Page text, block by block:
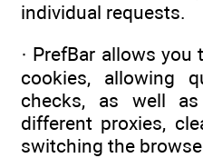
individual requests.
· PrefBar allows
cookies, allowing
checks, as well
different proxies,
switching the